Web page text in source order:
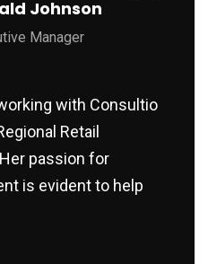
Johnson
Manager
with Consultio
Retail
passion for
is evident to help